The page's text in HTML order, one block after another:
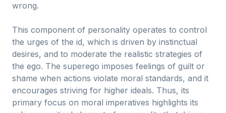
wrong.
This component of personality operates to control
the urges of the id, which is driven by instinctual
desires, and to moderate the realistic strategies of
the ego. The superego imposes feelings of guilt or
shame when actions violate moral standards, and it
encourages striving for higher ideals. Thus, its
primary focus on moral imperatives highlights its